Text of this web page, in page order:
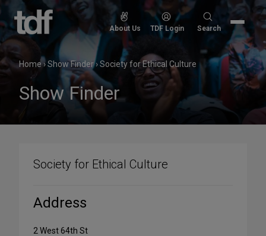
Skip
content
About Us TDF Login
Search
Search
Home›Show Finder›Society for Ethical Culture
Show Finder
Society for Ethical Culture
Address
2 West 64th St